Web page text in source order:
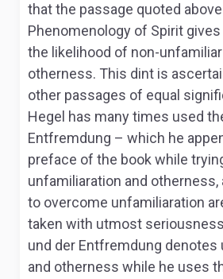
that the passage quoted
Phenomenology of Spirit
the likelihood of non-
otherness. This dint is
other passages of equal
Hegel has many times used
Entfremdung – which he
preface of the book while
unfamiliaration and otherness,
to overcome unfamiliaration
taken with utmost
und der Entfremdung denotes
and otherness while he uses